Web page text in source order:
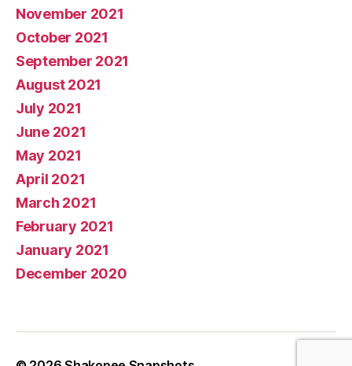
November 2021
October 2021
September 2021
August 2021
July 2021
June 2021
May 2021
April 2021
March 2021
February 2021
January 2021
December 2020